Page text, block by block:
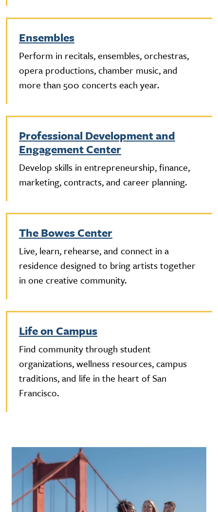
Ensembles
Perform in recitals, ensembles, orchestras,
opera productions, chamber music, and
more than 500 concerts each year.
Professional Development and
Engagement Center
Develop skills in entrepreneurship, finance,
marketing, contracts, and career planning.
The Bowes Center
Live, learn, rehearse, and connect in a
residence designed to bring artists together
in one creative community.
Life on Campus
Find community through student
organizations, wellness resources, campus
traditions, and life in the heart of San
Francisco.